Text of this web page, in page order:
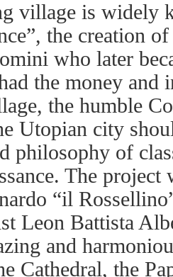
village is widely
the creation
who later
the money and
the humble
Utopian city
philosophy of
The project
“il
Leon Battista
and
Cathedral, the